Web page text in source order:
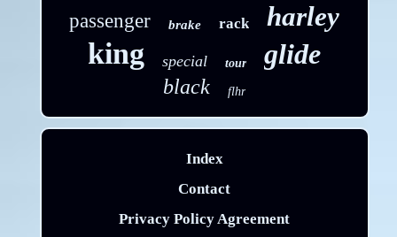
passenger brake rack harley
king special tour glide
black flhr
Index
Contact
Privacy Policy Agreement